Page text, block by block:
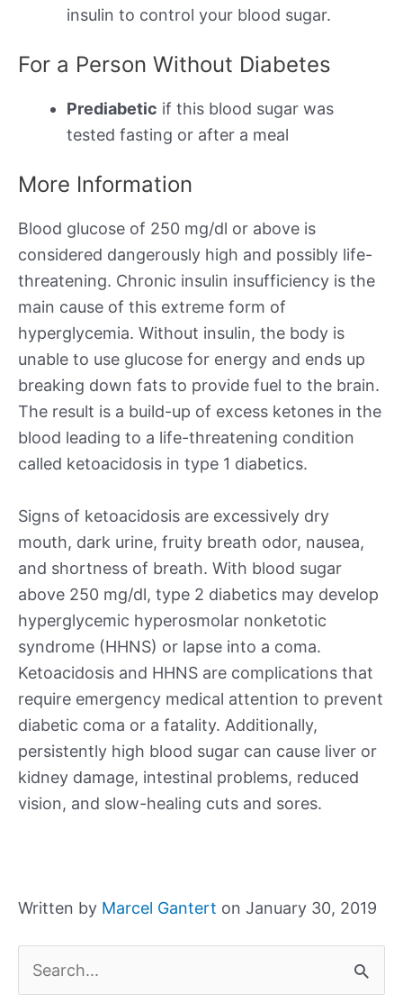
insulin to control your blood sugar.
For a Person Without Diabetes
Prediabetic if this blood sugar was
tested fasting or after a meal
More Information
Blood glucose of 250 mg/dl or above is
considered dangerously high and possibly life-
threatening. Chronic insulin insufficiency is the
main cause of this extreme form of
hyperglycemia. Without insulin, the body is
unable to use glucose for energy and ends up
breaking down fats to provide fuel to the brain.
The result is a build-up of excess ketones in the
blood leading to a life-threatening condition
called ketoacidosis in type 1 diabetics.
Signs of ketoacidosis are excessively dry
mouth, dark urine, fruity breath odor, nausea,
and shortness of breath. With blood sugar
above 250 mg/dl, type 2 diabetics may develop
hyperglycemic hyperosmolar nonketotic
syndrome (HHNS) or lapse into a coma.
Ketoacidosis and HHNS are complications that
require emergency medical attention to prevent
diabetic coma or a fatality. Additionally,
persistently high blood sugar can cause liver or
kidney damage, intestinal problems, reduced
vision, and slow-healing cuts and sores.
Written by Marcel Gantert on January 30, 2019
e